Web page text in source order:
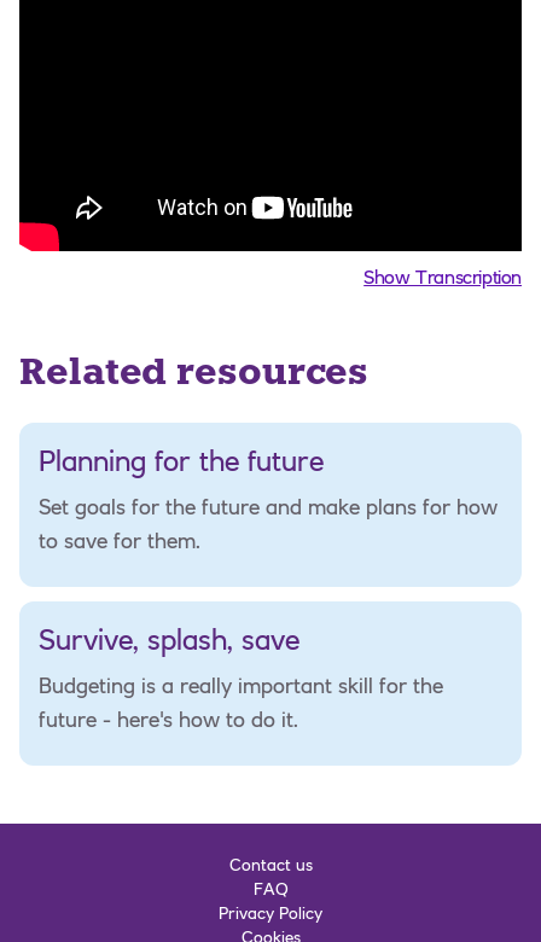
Show Transcription
Related resources
Planning for the future
Set goals for the future and make plans for how
to save for them.
Survive, splash, save
Budgeting is a really important skill for the
future - here's how to do it.
Contact us
FAQ
Privacy Policy
Cookies